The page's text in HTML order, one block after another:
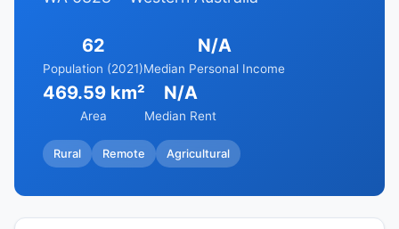
62
Population (2021)
N/A
Median Personal Income
469.59 km²
Area
N/A
Median Rent
Rural Remote Agricultural